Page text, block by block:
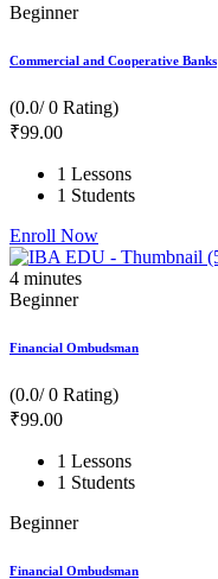
Beginner
Commercial and Cooperative Banks
(0.0/ 0 Rating)
₹99.00
1 Lessons
1 Students
Enroll Now
4 minutes
Beginner
Financial Ombudsman
(0.0/ 0 Rating)
₹99.00
1 Lessons
1 Students
Beginner
Financial Ombudsman